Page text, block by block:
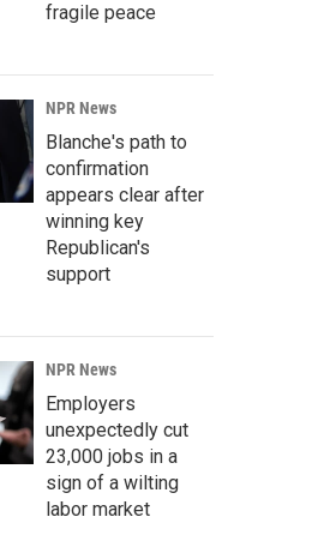
fragile peace
NPR News
Blanche's path to
confirmation
appears clear after
winning key
Republican's
support
NPR News
Employers
unexpectedly cut
23,000 jobs in a
sign of a wilting
labor market